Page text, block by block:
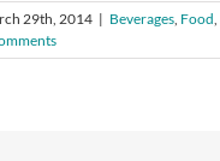
29th, 2014 | Beverages, Food,